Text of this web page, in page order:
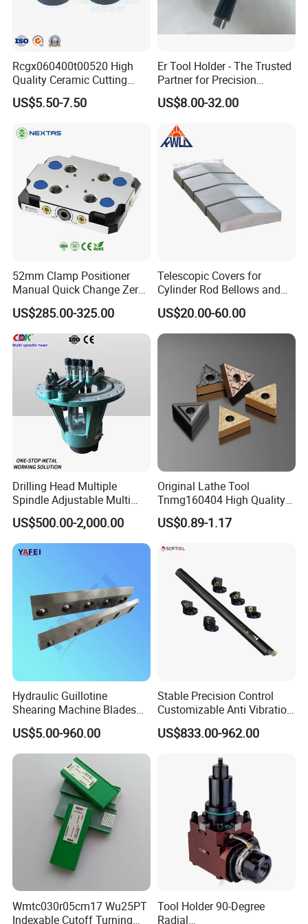
Collet: ER Collets, ERC Collets, ERG Collets,Milling
Chuck set ,Straight Collets, OZ Collets, etc.
Accessories: Tool Holder Bushing, Nut and Spanner,
Pull Stud, Tool Holder Locking Device,Machine
Vise,Live Center etc.
Manufacturing shop
Rcgx060400t00520 High
Quality Ceramic Cutting
Tools Turning Insert for
Aerospace CNC Machine
US$5.50-7.50
Er Tool Holder - The Trusted
Partner for Precision
Machining
US$8.00-32.00
52mm Clamp Positioner
Manual Quick Change Zero
Point Plate for CNC
Machine
US$285.00-325.00
Telescopic Covers for
Cylinder Rod Bellows and
Linear Guide Rail Protection
US$20.00-60.00
Drilling Head Multiple
Spindle Adjustable Multi
Spindle Head Multi Spindle
Drilling Machine
US$500.00-2,000.00
Original Lathe Tool
Tnmg160404 High Quality
Metal Carbide Tool Tnmg
CNC Parts Cutting Turning
US$0.89-1.17
Hydraulic Guillotine
Shearing Machine Blades
Made by D2 SKD11 H13 Ld
Steel
US$5.00-960.00
Stable Precision Control
Customizable Anti Vibration
Design Boring Bar
US$833.00-962.00
Wmtc030r05cm17 Wu25PT
Indexable Cutoff Turning
Tool Holder 90-Degree
Radial